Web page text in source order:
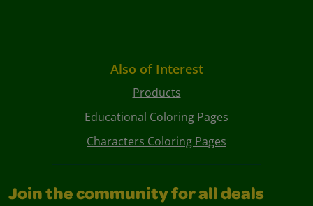
Also of Interest
Products
Educational Coloring Pages
Characters Coloring Pages
Join the community for all deals